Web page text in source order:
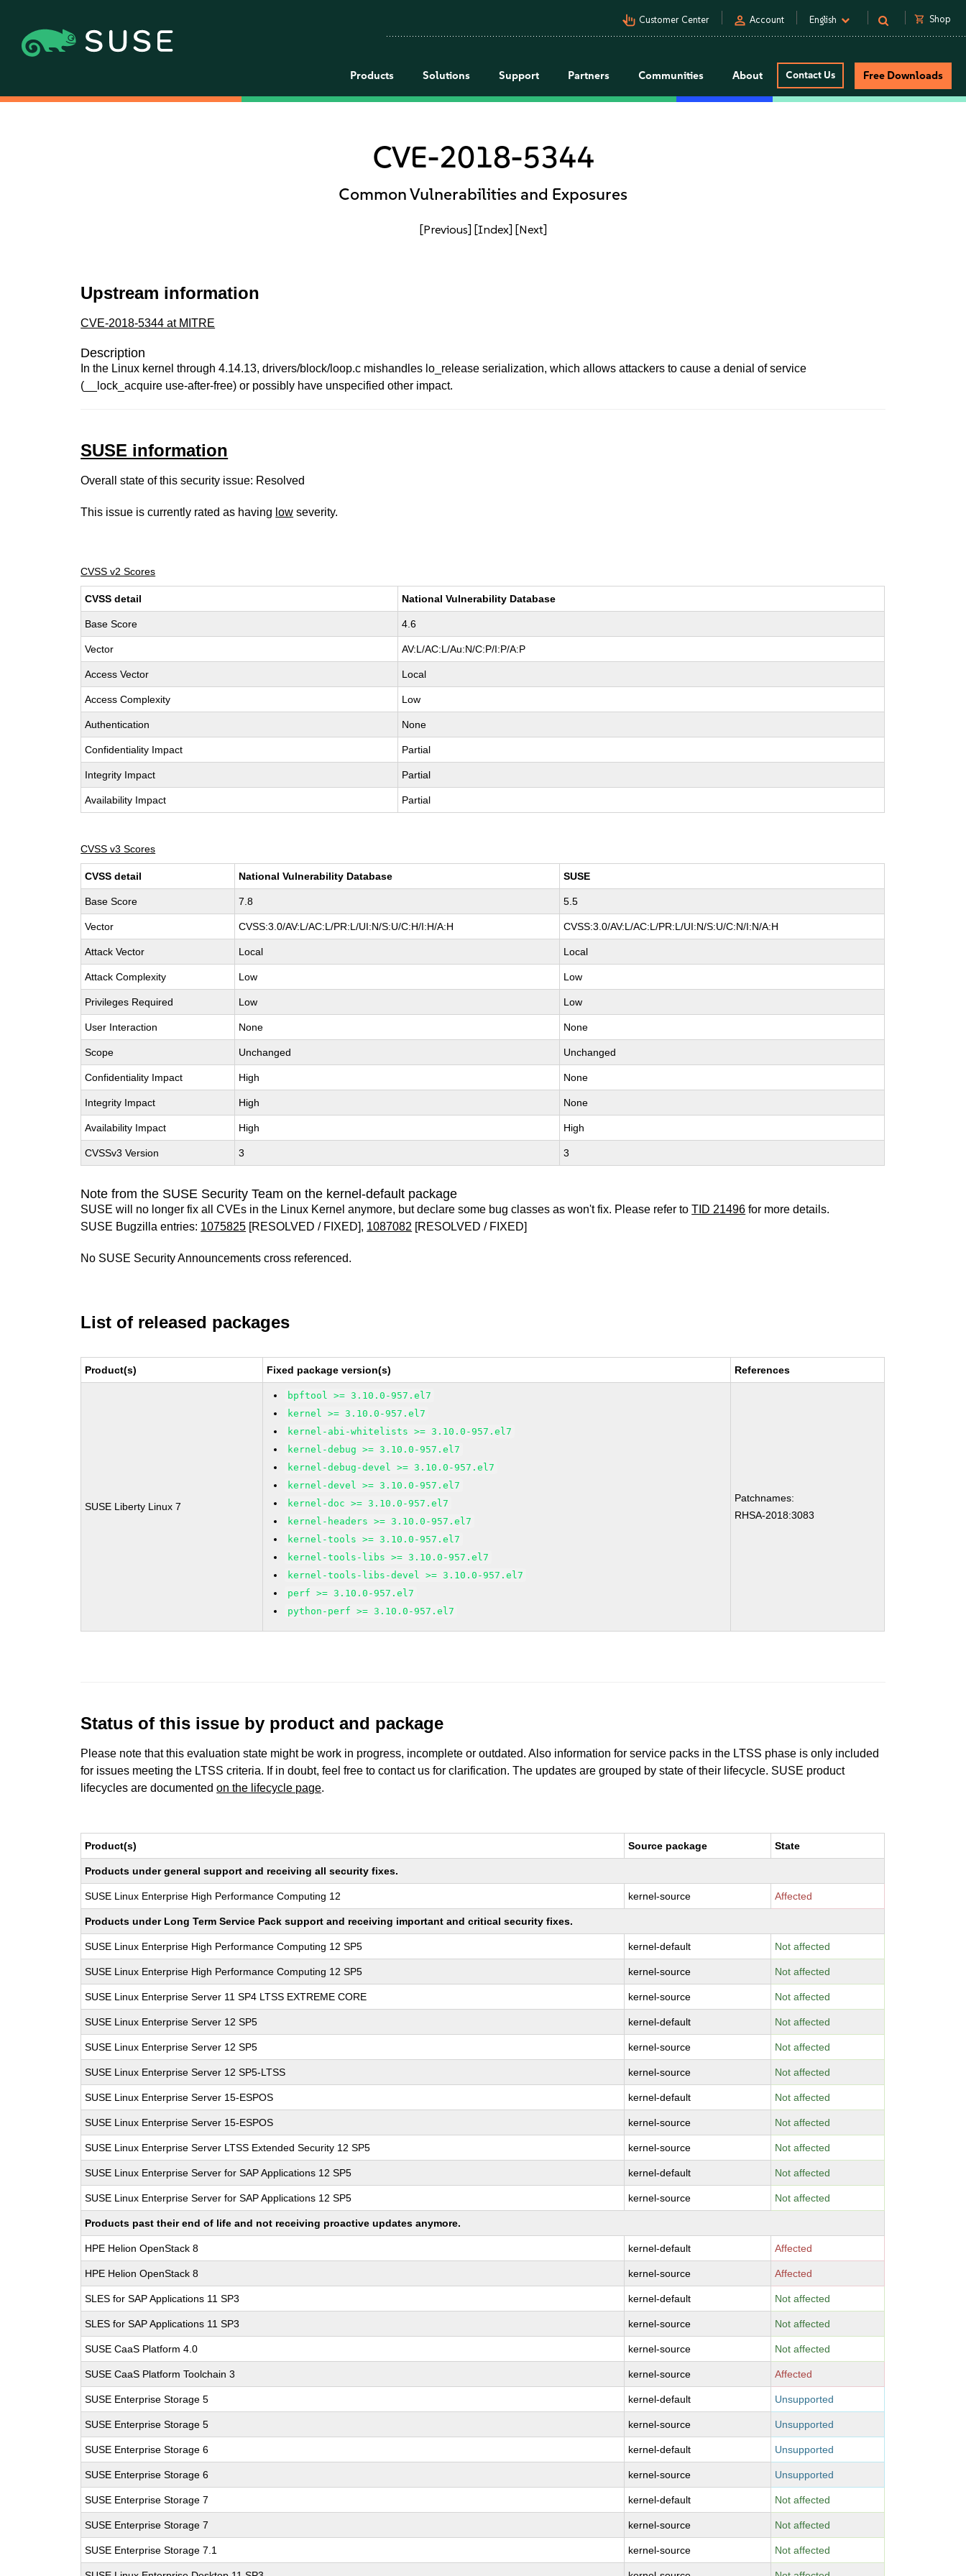
pan_tool_alt Customer Center person Account English shopping_cart Shop
Products Solutions Support Partners Communities About Contact Us Free Downloads
CVE-2018-5344
Common Vulnerabilities and Exposures
[Previous] [Index] [Next]
Upstream information
CVE-2018-5344 at MITRE
Description
In the Linux kernel through 4.14.13, drivers/block/loop.c mishandles lo_release serialization, which allows attackers to cause a denial of service
(__lock_acquire use-after-free) or possibly have unspecified other impact.
SUSE information
Overall state of this security issue: Resolved
This issue is currently rated as having low severity.
CVSS v2 Scores
CVSS detail National Vulnerability Database
Base Score 4.6
Vector AV:L/AC:L/Au:N/C:P/I:P/A:P
Access Vector Local
Access Complexity Low
Authentication None
Confidentiality Impact Partial
Integrity Impact Partial
Availability Impact Partial
CVSS v3 Scores
CVSS detail National Vulnerability Database SUSE
Base Score 7.8 5.5
Vector CVSS:3.0/AV:L/AC:L/PR:L/UI:N/S:U/C:H/I:H/A:H CVSS:3.0/AV:L/AC:L/PR:L/UI:N/S:U/C:N/I:N/A:H
Attack Vector Local Local
Attack Complexity Low Low
Privileges Required Low Low
User Interaction None None
Scope Unchanged Unchanged
Confidentiality Impact High None
Integrity Impact High None
Availability Impact High High
CVSSv3 Version 3 3
Note from the SUSE Security Team on the kernel-default package
SUSE will no longer fix all CVEs in the Linux Kernel anymore, but declare some bug classes as won't fix. Please refer toTID 21496 for more details.
SUSE Bugzilla entries: 1075825 [RESOLVED / FIXED], 1087082 [RESOLVED / FIXED]
No SUSE Security Announcements cross referenced.
List of released packages
Product(s) Fixed package version(s) References
SUSE Liberty Linux 7
bpftool >= 3.10.0-957.el7
kernel >= 3.10.0-957.el7
kernel-abi-whitelists >= 3.10.0-957.el7
kernel-debug >= 3.10.0-957.el7
kernel-debug-devel >= 3.10.0-957.el7
kernel-devel >= 3.10.0-957.el7
kernel-doc >= 3.10.0-957.el7
kernel-headers >= 3.10.0-957.el7
kernel-tools >= 3.10.0-957.el7
kernel-tools-libs >= 3.10.0-957.el7
kernel-tools-libs-devel >= 3.10.0-957.el7
perf >= 3.10.0-957.el7
python-perf >= 3.10.0-957.el7
Patchnames:
RHSA-2018:3083
Status of this issue by product and package
Please note that this evaluation state might be work in progress, incomplete or outdated. Also information for service packs in the LTSS phase is only included
for issues meeting the LTSS criteria. If in doubt, feel free to contact us for clarification. The updates are grouped by state of their lifecycle. SUSE product
lifecycles are documentedon the lifecycle page.
Product(s) Source package State
Products under general support and receiving all security fixes.
SUSE Linux Enterprise High Performance Computing 12 kernel-source Affected
Products under Long Term Service Pack support and receiving important and critical security fixes.
SUSE Linux Enterprise High Performance Computing 12 SP5 kernel-default Not affected
SUSE Linux Enterprise High Performance Computing 12 SP5 kernel-source Not affected
SUSE Linux Enterprise Server 11 SP4 LTSS EXTREME CORE kernel-source Not affected
SUSE Linux Enterprise Server 12 SP5 kernel-default Not affected
SUSE Linux Enterprise Server 12 SP5 kernel-source Not affected
SUSE Linux Enterprise Server 12 SP5-LTSS kernel-source Not affected
SUSE Linux Enterprise Server 15-ESPOS kernel-default Not affected
SUSE Linux Enterprise Server 15-ESPOS kernel-source Not affected
SUSE Linux Enterprise Server LTSS Extended Security 12 SP5 kernel-source Not affected
SUSE Linux Enterprise Server for SAP Applications 12 SP5 kernel-default Not affected
SUSE Linux Enterprise Server for SAP Applications 12 SP5 kernel-source Not affected
Products past their end of life and not receiving proactive updates anymore.
HPE Helion OpenStack 8 kernel-default Affected
HPE Helion OpenStack 8 kernel-source Affected
SLES for SAP Applications 11 SP3 kernel-default Not affected
SLES for SAP Applications 11 SP3 kernel-source Not affected
SUSE CaaS Platform 4.0 kernel-source Not affected
SUSE CaaS Platform Toolchain 3 kernel-source Affected
SUSE Enterprise Storage 5 kernel-default Unsupported
SUSE Enterprise Storage 5 kernel-source Unsupported
SUSE Enterprise Storage 6 kernel-default Unsupported
SUSE Enterprise Storage 6 kernel-source Unsupported
SUSE Enterprise Storage 7 kernel-default Not affected
SUSE Enterprise Storage 7 kernel-source Not affected
SUSE Enterprise Storage 7.1 kernel-source Not affected